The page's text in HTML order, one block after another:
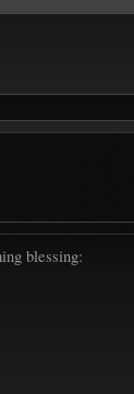
blessing: